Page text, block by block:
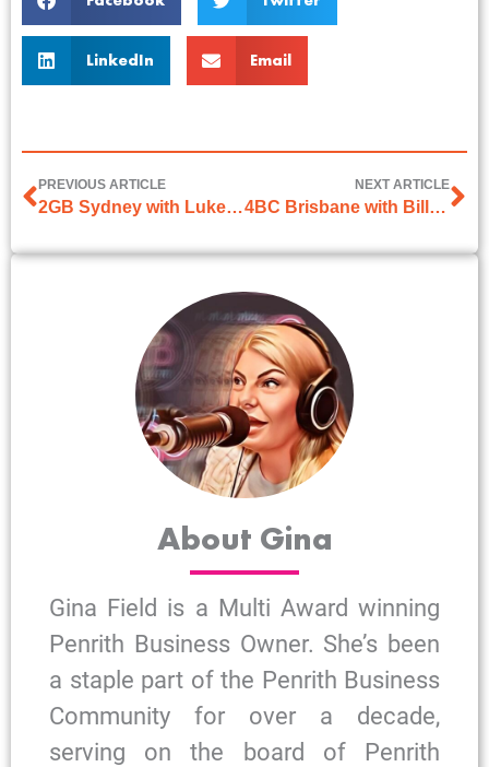
LinkedIn Email
PREVIOUS ARTICLE
2GB Sydney with Luke Grant
NEXT ARTICLE
4BC Brisbane with Bill McDonald
About Gina
Gina Field is a Multi Award winning
Penrith Business Owner. She’s been
a staple part of the Penrith Business
Community for over a decade,
serving on the board of Penrith